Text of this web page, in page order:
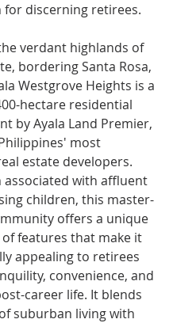
discerning retirees.
verdant highlands of
bordering Santa Rosa,
Westgrove Heights is a
hectare residential
by Ayala Land Premier,
most
estate developers.
associated with affluent
children, this master-
offers a unique
features that make it
appealing to retirees
convenience, and
career life. It blends
suburban living with